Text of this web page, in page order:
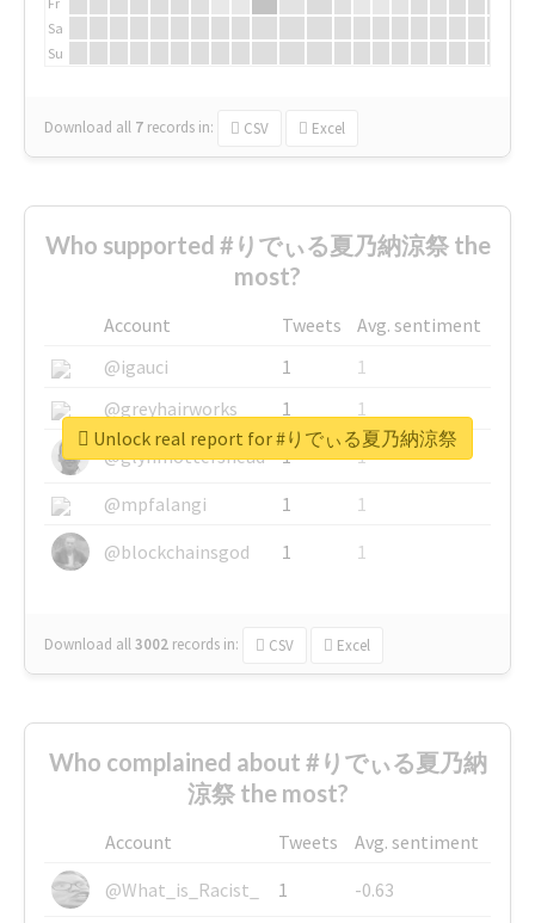
Sa
Su
Download all 7 records in: CSV Excel
Who supported #りでぃる夏乃納涼祭 the
most?
Account Tweets
Avg. sentiment
@igauci
1
1
@greyhairworks
1
1
@glynmottershead
1
1
@mpfalangi
1
1
@blockchainsgod
1 1
Download all3002 records in: CSV Excel
Unlock real report for #りでぃる夏乃納涼祭
Who complained about #りでぃる夏乃納
涼祭 the most?
Account Tweets
Avg. sentiment
@What_is_Racist_
1
-0.63